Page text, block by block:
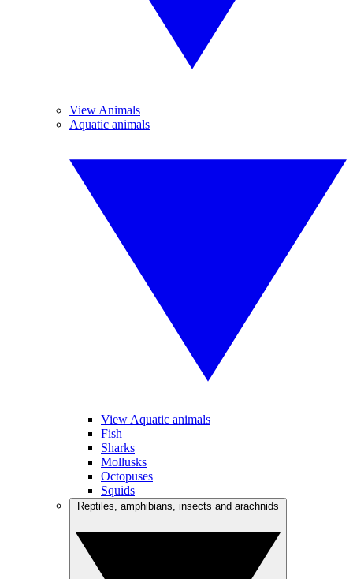
View Animals
Aquatic animals
View Aquatic animals
Fish
Sharks
Mollusks
Octopuses
Squids